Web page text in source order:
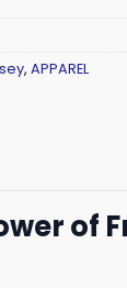
, APPAREL